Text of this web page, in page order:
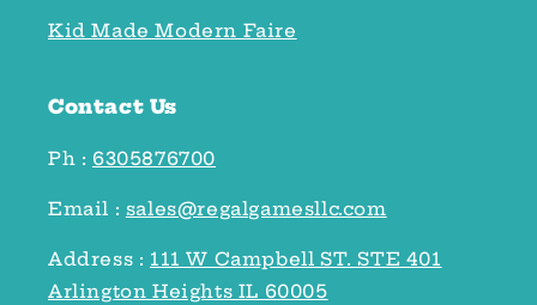
Kid Made Modern Faire
Contact Us
Ph : 6305876700
Email : sales@regalgamesllc.com
Address : 111 W Campbell ST. STE 401
Arlington Heights IL 60005